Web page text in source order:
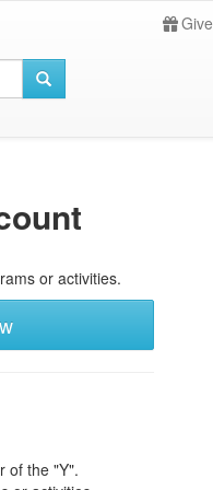
Give
or activities.
of the "Y".